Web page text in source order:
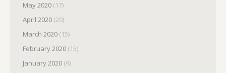
May 2020 (17)
April 2020 (20)
March 2020 (15)
February 2020 (15)
January 2020 (9)